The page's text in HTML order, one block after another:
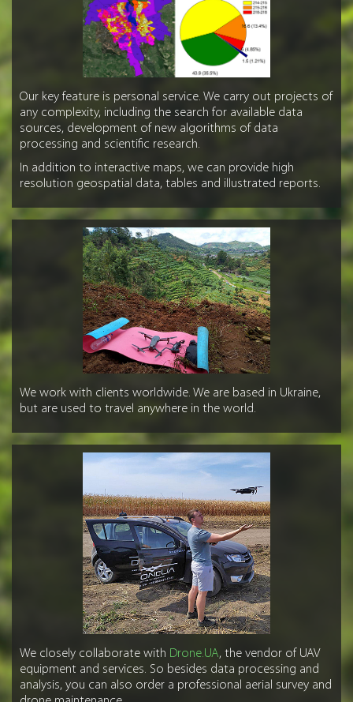
Our key feature is personal service. We carry out projects of
any complexity, including the search for available data
sources, development of new algorithms of data
processing and scientific research.
In addition to interactive maps, we can provide high
resolution geospatial data, tables and illustrated reports.
We work with clients worldwide. We are based in Ukraine,
but are used to travel anywhere in the world.
We closely collaborate with Drone.UA, the vendor of UAV
equipment and services. So besides data processing and
analysis, you can also order a professional aerial survey and